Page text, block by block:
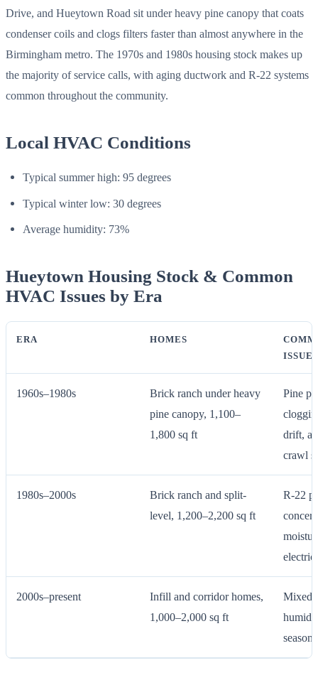
Drive, and Hueytown Road sit under heavy pine canopy that coats
condenser coils and clogs filters faster than almost anywhere in the
Birmingham metro. The 1970s and 1980s housing stock makes up
the majority of service calls, with aging ductwork and R-22 systems
common throughout the community.
Local HVAC Conditions
Typical summer high: 95 degrees
Typical winter low: 30 degrees
Average humidity: 73%
Hueytown Housing Stock & Common
HVAC Issues by Era
ERA HOMES
ISSUES
1960s–1980s
Brick ranch under heavy
pine canopy, 1,100–
1,800 sq ft
Pine
drift,
crawl
1980s–2000s
Brick ranch and split-
level, 1,200–2,200 sq ft
R-22
2000s–present
Infill and corridor homes,
1,000–2,000 sq ft
Mixed-
season